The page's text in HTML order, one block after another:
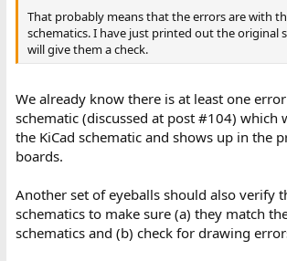
That probably means that the errors are with
schematics. I have just printed out the original
will give them a check.
We already know there is at least one
schematic (discussed at post #104) which
the KiCad schematic and shows up in the
boards.
Another set of eyeballs should also verify
schematics to make sure (a) they match
schematics and (b) check for drawing